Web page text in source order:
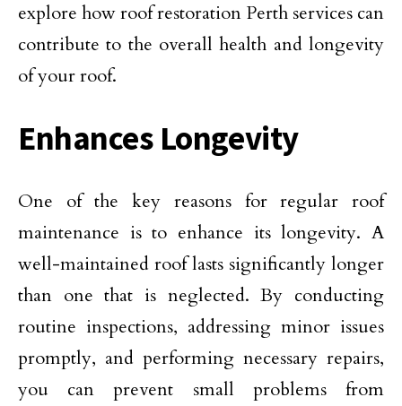
explore how roof restoration Perth services can
contribute to the overall health and longevity
of your roof.
Enhances Longevity
One of the key reasons for regular roof
maintenance is to enhance its longevity. A
well-maintained roof lasts significantly longer
than one that is neglected. By conducting
routine inspections, addressing minor issues
promptly, and performing necessary repairs,
you can prevent small problems from